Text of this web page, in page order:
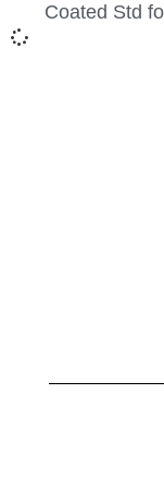
Coated Std